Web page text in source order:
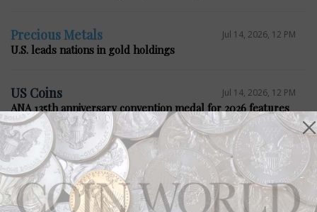
Precious Metals Jul 14, 2026, 12 PM
U.S. leads nations in gold holdings
US Coins Jul 14, 2026, 12 PM
ANA 135th anniversary convention medal for 2026 features
Steel City
Precious Metals Jul 14, 2026, 12 PM
Bacon legislation seeks four medals